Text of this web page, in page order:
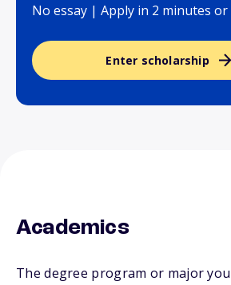
No essay | Apply in 2 minutes or
Enter scholarship
Academics
The degree program or major